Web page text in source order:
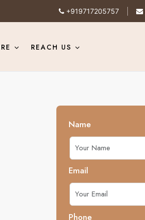
+919717205757
REACH US
Name
Email
Phone